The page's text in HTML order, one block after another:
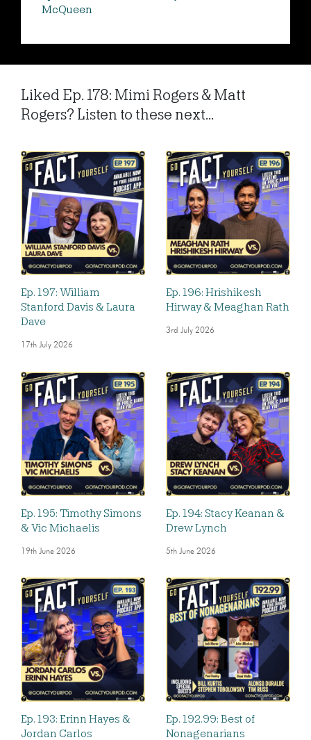
McQueen
Liked Ep. 178: Mimi Rogers & Matt
Rogers? Listen to these next...
Ep. 197: William
Stanford Davis & Laura
Dave
17th July 2026
Ep. 196: Hrishikesh
Hirway & Meaghan Rath
3rd July 2026
Ep. 195: Timothy Simons
& Vic Michaelis
19th June 2026
Ep. 194: Stacy Keanan &
Drew Lynch
5th June 2026
Ep. 193: Erinn Hayes &
Jordan Carlos
Ep. 192.99: Best of
Nonagenarians